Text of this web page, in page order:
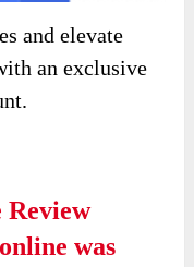
and elevate
an exclusive
Review
was